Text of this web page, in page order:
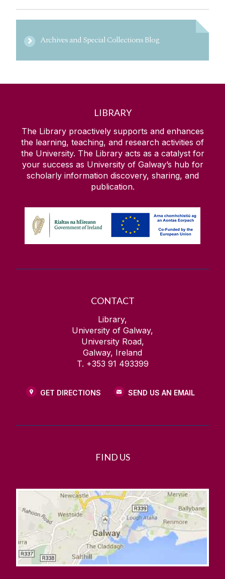
Archives and Special Collections Blog
LIBRARY
The Library proactively supports and enhances
the learning, teaching, and research activities of
the University. The Library acts as a catalyst for
your success as University of Galway’s hub for
scholarly information discovery, sharing, and
publication.
CONTACT
Library,
University of Galway,
University Road,
Galway, Ireland
T. +353 91 493399
GET DIRECTIONS SEND US AN EMAIL
FIND US